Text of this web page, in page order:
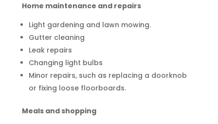
Home maintenance and repairs
Light gardening and lawn mowing.
Gutter cleaning
Leak repairs
Changing light bulbs
Minor repairs, such as replacing a doorknob
or fixing loose floorboards.
Meals and shopping